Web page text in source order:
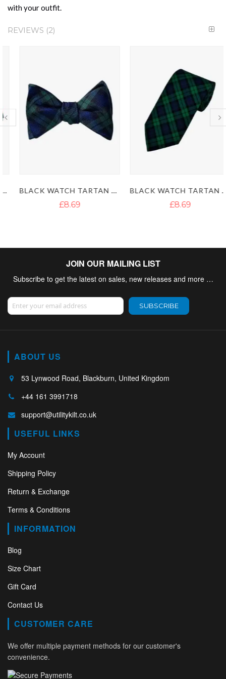
with your outfit.
REVIEWS 2
BLACK WATCH TARTAN BOWTIE - BLACK WATCH KILT TIE
£8.69
BLACK WATCH TARTAN KILT TIE
£8.69
JOIN OUR MAILING LIST
Subscribe to get the latest on sales, new releases and more …
Sign Up for Our Newsletter:
SUBSCRIBE
ABOUT US
53 Lynwood Road, Blackburn, United Kingdom
+44 161 3991718
support@utilitykilt.co.uk
USEFUL LINKS
My Account
Shipping Policy
Return & Exchange
Terms & Conditions
INFORMATION
Blog
Size Chart
Gift Card
Contact Us
CUSTOMER CARE
We offer multiple payment methods for our customer's
convenience.